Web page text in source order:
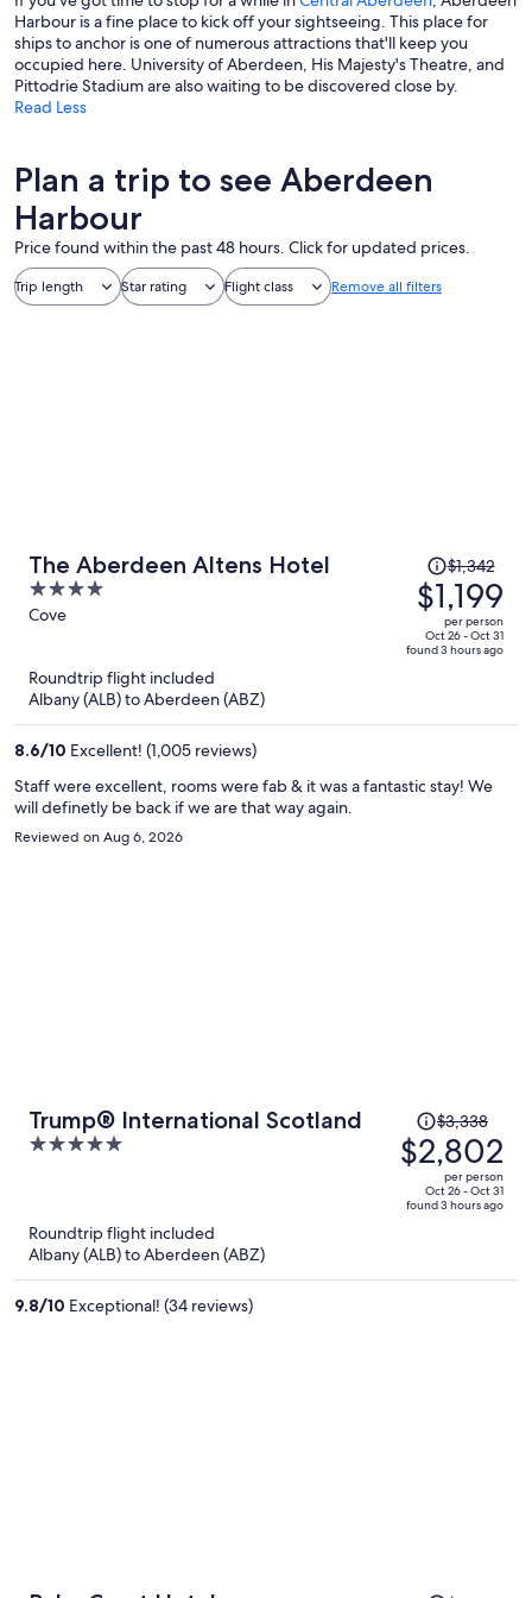
Harbour is a fine place to kick off your sightseeing. This place for
ships to anchor is one of numerous attractions that'll keep you
occupied here. University of Aberdeen, His Majesty's Theatre, and
Pittodrie Stadium are also waiting to be discovered close by.
Read Less
Plan a trip to see Aberdeen
Harbour
Price found within the past 48 hours. Click for updated prices.
Trip length Star rating Flight class Remove all filters
The Aberdeen Altens Hotel
4
out
Cove
Price
was
$1,342,
price
is
$1,342
$1,199
per person
Oct 26 - Oct 31
found 3 hours ago
Roundtrip flight included
Albany (ALB) to Aberdeen (ABZ)
8.6/10 Excellent! (1,005 reviews)
Staff were excellent, rooms were fab & it was a fantastic stay! We
will definetly be back if we are that way again.
Reviewed on Aug 6, 2026
Trump® International Scotland
5
Price
was
$3,338,
price
is
$3,338
$2,802
per person
Oct 26 - Oct 31
found 3 hours ago
Roundtrip flight included
Albany (ALB) to Aberdeen (ABZ)
9.8/10 Exceptional! (34 reviews)